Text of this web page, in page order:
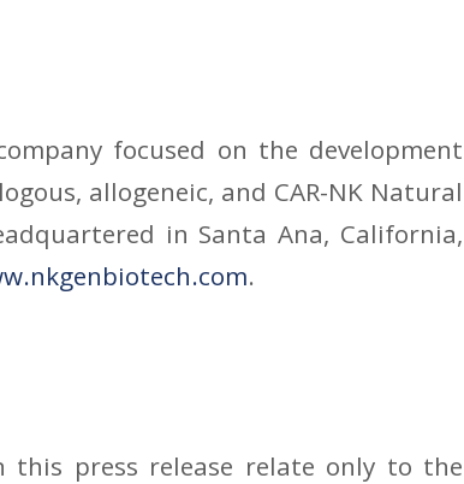
focused on the development
allogeneic, and CAR-NK Natural
in Santa Ana, California,
.
this press release relate only to the